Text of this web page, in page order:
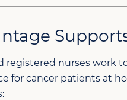
registered nurses
for cancer patients at